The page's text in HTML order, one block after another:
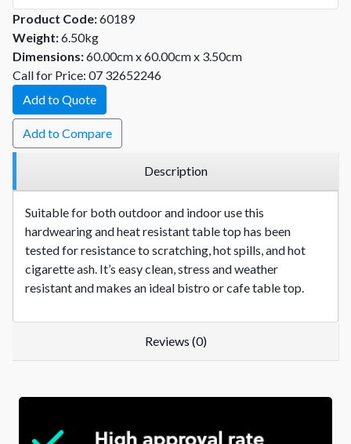
Product Code:60189
Weight:6.50kg
Dimensions:60.00cm x 60.00cm x 3.50cm
Call for Price: 07 32652246
Add to Quote
Add to Compare
Description
Suitable for both outdoor and indoor use this
hardwearing and heat resistant table top has been
tested for resistance to scratching, hot spills, and hot
cigarette ash. It’s easy clean, stress and weather
resistant and makes an ideal bistro or cafe table top.
Reviews (0)